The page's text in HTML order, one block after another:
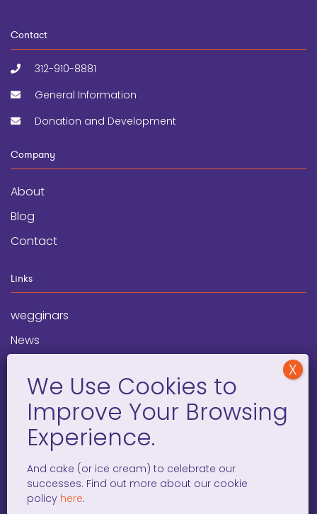
Contact
312-910-8881
General Information
Donation and Development
Company
About
Blog
Contact
Links
wegginars
News
Programs
Social Media
facebook
x instagramlinkedintiktok
And cake (or ice cream) to celebrate our
successes. Find out more about our cookie
policy here.